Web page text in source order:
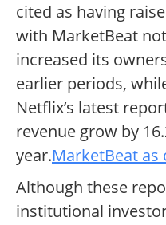
cited as having
with MarketBeat
increased its
earlier periods,
Netflix’s latest
revenue grow by
year.MarketBeat as
Although these
institutional